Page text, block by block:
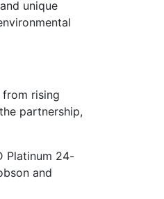
unique
rising
partnership,
Platinum 24-
and